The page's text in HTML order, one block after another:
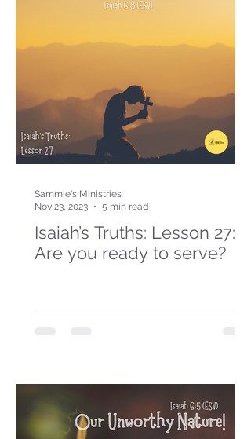
Isaiah’s Truths: Lesson 27:
Are you ready to serve?
Sammie's Ministries
Nov 23, 2023
5 min read